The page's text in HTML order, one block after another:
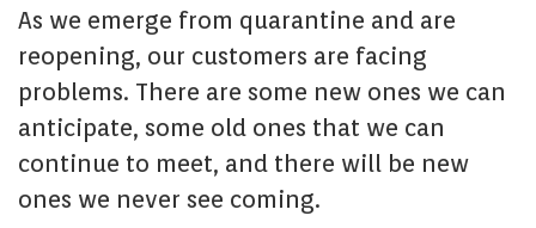
As we emerge from quarantine and are
reopening, our customers are facing
problems. There are some new ones we can
anticipate, some old ones that we can
continue to meet, and there will be new
ones we never see coming.